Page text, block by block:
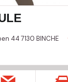
44 7130 BINCHE